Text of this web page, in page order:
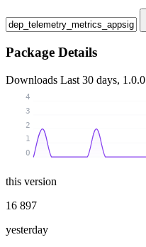
Package Details
Downloads Last 30 days, 1.0.0
0
1
2
3
4
this version
16 897
yesterday